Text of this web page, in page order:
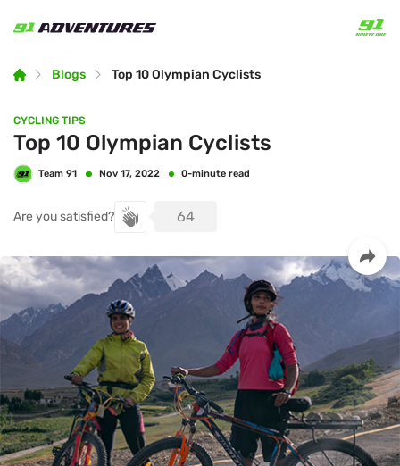
Blogs Top 10 Olympian Cyclists
CYCLING TIPS
Top 10 Olympian Cyclists
Are you satisfied? 64